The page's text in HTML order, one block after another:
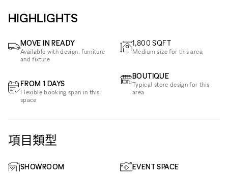
HIGHLIGHTS
MOVE IN READY
Available with design, furniture
and fixture
FROM 1 DAYS
Flexible booking span in this
space
1,800 SQFT
Medium size for this area
BOUTIQUE
Typical store design for this
area
項目類型
SHOWROOM EVENT SPACE